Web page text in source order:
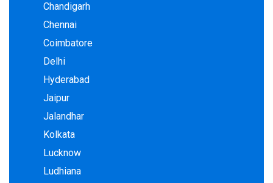
Chandigarh
Chennai
Coimbatore
Delhi
Hyderabad
Jaipur
Jalandhar
Kolkata
Lucknow
Ludhiana